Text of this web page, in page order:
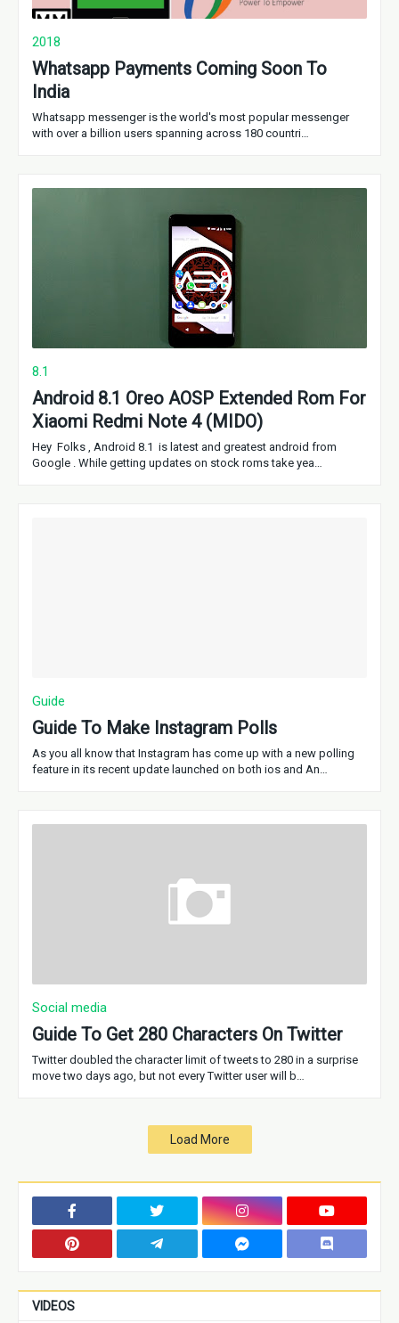
2018
Whatsapp Payments Coming Soon To
India
Whatsapp messenger is the world's most popular messenger
with over a billion users spanning across 180 countri…
8.1
Android 8.1 Oreo AOSP Extended Rom For
Xiaomi Redmi Note 4 (MIDO)
Hey Folks , Android 8.1 is latest and greatest android from
Google . While getting updates on stock roms take yea…
Guide
Guide To Make Instagram Polls
As you all know that Instagram has come up with a new polling
feature in its recent update launched on both ios and An…
Social media
Guide To Get 280 Characters On Twitter
Twitter doubled the character limit of tweets to 280 in a surprise
move two days ago, but not every Twitter user will b…
Load More
VIDEOS